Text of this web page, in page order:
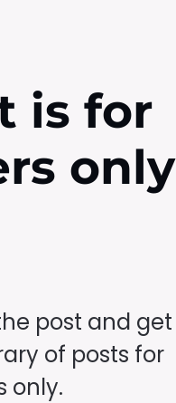
is for
only
post and get
of posts for
only.